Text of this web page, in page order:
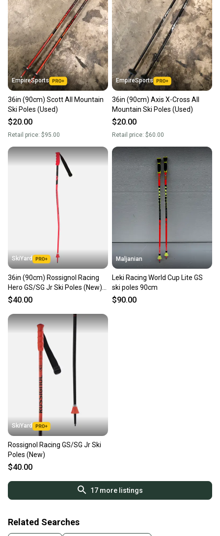
Our community is built on trust.
Sellers receive feedback on every transaction, so
you can feel confident before you purchase. Easily
message the seller with questions about your item
at any time.
EmpireSports
36in (90cm) Scott All Mountain
Ski Poles (Used)
$20.00
Retail price: $95.00
EmpireSports
36in (90cm) Axis X-Cross All
Mountain Ski Poles (Used)
$20.00
Retail price: $60.00
SkiYard
36in (90cm) Rossignol Racing
Hero GS/SG Jr Ski Poles (New)
(SY2541)
$40.00
Maljanian
Leki Racing World Cup Lite GS
ski poles 90cm
$90.00
SkiYard
Rossignol Racing GS/SG Jr Ski
Poles (New)
$40.00
17more listings
Related Searches